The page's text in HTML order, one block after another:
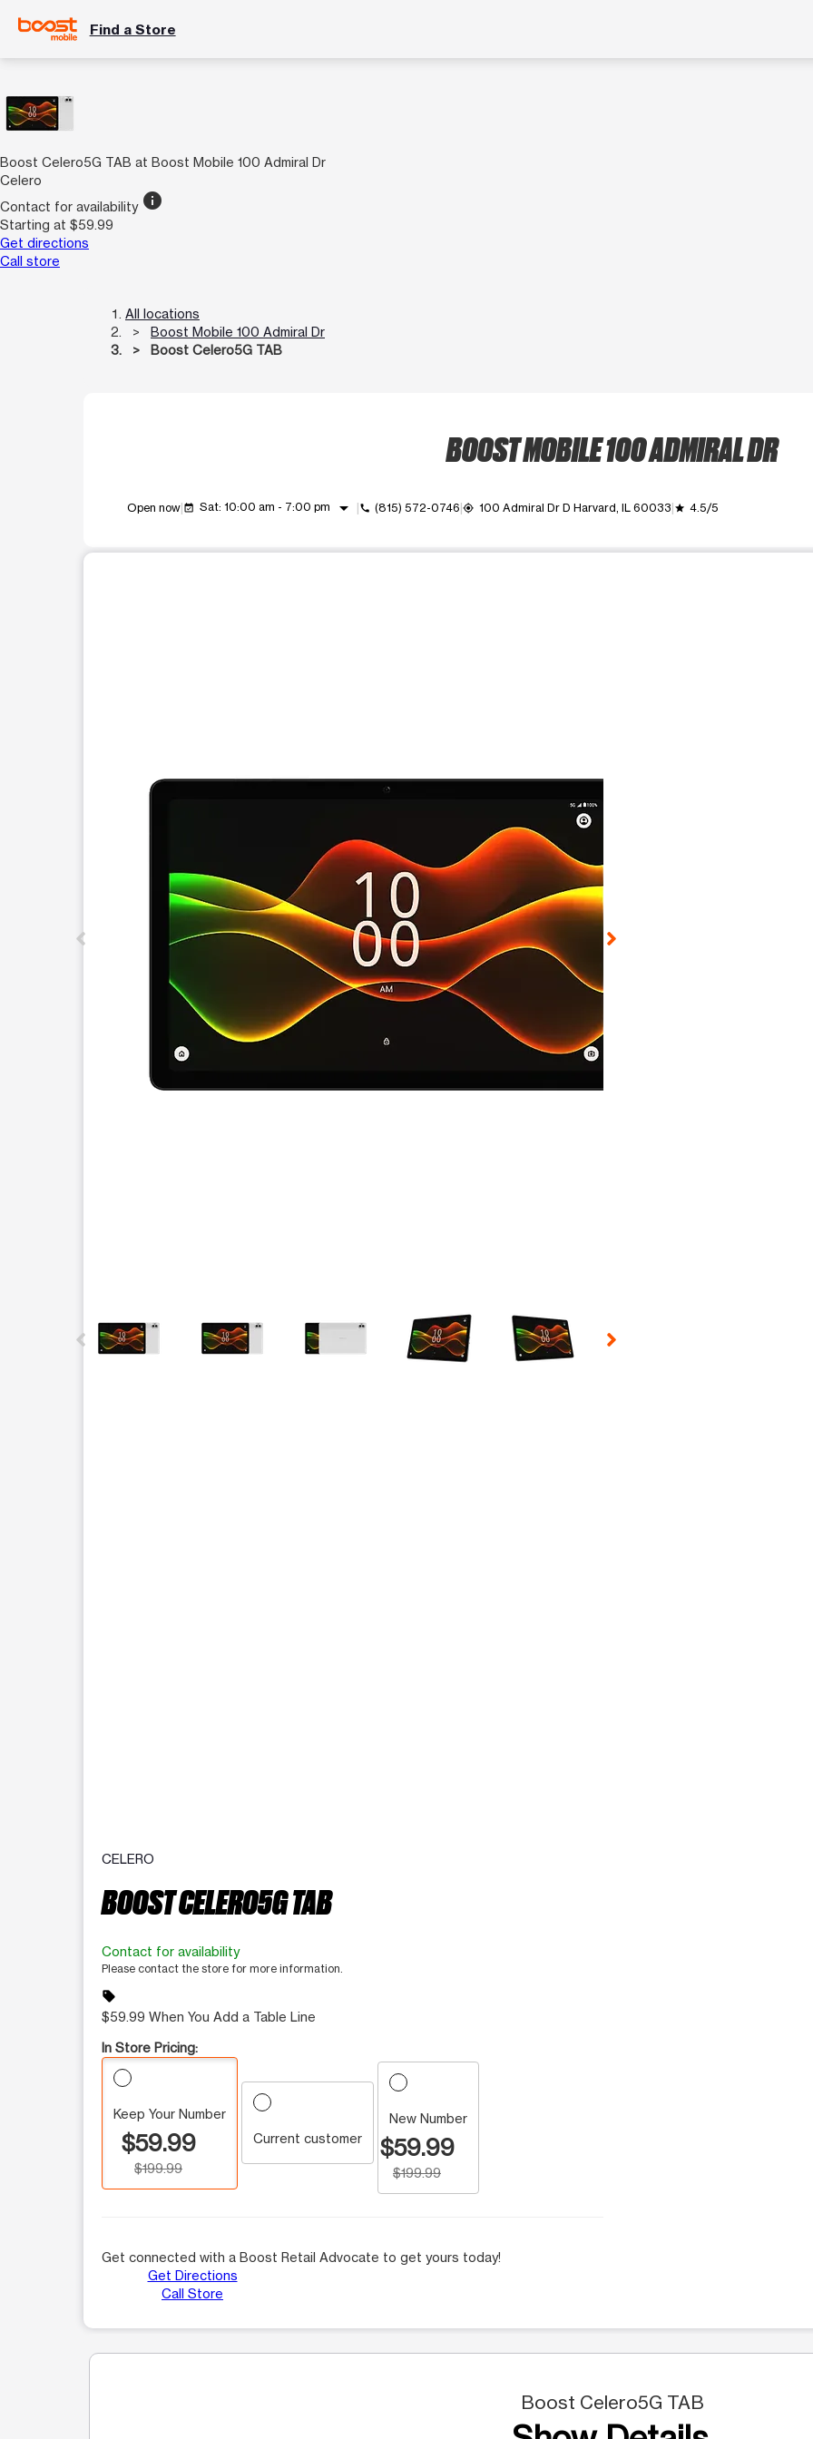
Find a Store
Boost Celero5G TAB at Boost Mobile 100 Admiral Dr
Celero
Contact for availability info
Starting at $59.99
Get directions
Call store
All locations
Boost Mobile 100 Admiral Dr
Boost Celero5G TAB
BOOST MOBILE 100 ADMIRAL DR
Open now event_available Sat: 10:00 am - 7:00 pm arrow_drop_down call (815) 572-0746 my_location 100 Admiral Dr D Harvard, IL 60033 grade 4.5/5
CELERO
BOOST CELERO5G TAB
Contact for availability
Please contact the store for more information.
sell
$59.99 When You Add a Table Line
In Store Pricing:
Keep Your Number
$59.99
$199.99
Current customer
New Number
$59.99
$199.99
Get connected with a Boost Retail Advocate to get yours today!
Get Directions
Call Store
Boost Celero5G TAB